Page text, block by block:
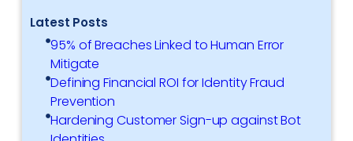
Latest Posts
95% of Breaches Linked to Human Error
Mitigate
Defining Financial ROI for Identity Fraud
Prevention
Hardening Customer Sign-up against Bot